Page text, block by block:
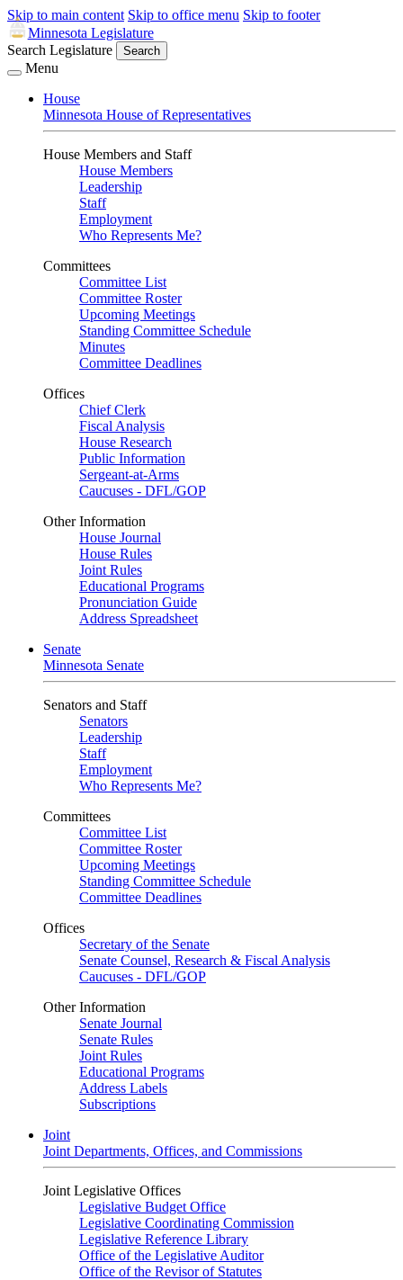
Skip to main content Skip to office menu Skip to footer
Minnesota Legislature
Search Legislature
Search
Menu
House
Minnesota House of Representatives
House Members and Staff
House Members
Leadership
Staff
Employment
Who Represents Me?
Committees
Committee List
Committee Roster
Upcoming Meetings
Standing Committee Schedule
Minutes
Committee Deadlines
Offices
Chief Clerk
Fiscal Analysis
House Research
Public Information
Sergeant-at-Arms
Caucuses - DFL/GOP
Other Information
House Journal
House Rules
Joint Rules
Educational Programs
Pronunciation Guide
Address Spreadsheet
Senate
Minnesota Senate
Senators and Staff
Senators
Leadership
Staff
Employment
Who Represents Me?
Committees
Committee List
Committee Roster
Upcoming Meetings
Standing Committee Schedule
Committee Deadlines
Offices
Secretary of the Senate
Senate Counsel, Research & Fiscal Analysis
Caucuses - DFL/GOP
Other Information
Senate Journal
Senate Rules
Joint Rules
Educational Programs
Address Labels
Subscriptions
Joint
Joint Departments, Offices, and Commissions
Joint Legislative Offices
Legislative Budget Office
Legislative Coordinating Commission
Legislative Reference Library
Office of the Legislative Auditor
Office of the Revisor of Statutes